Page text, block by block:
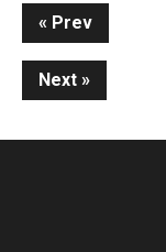
Continue
Reading
Prev
Next